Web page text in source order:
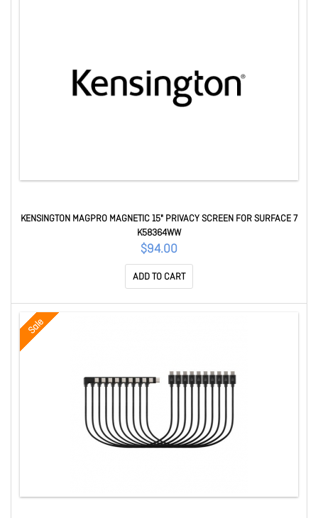
KENSINGTON MAGPRO MAGNETIC 15" PRIVACY SCREEN FOR SURFACE 7
K58364WW
$94.00
ADD TO CART
Sale